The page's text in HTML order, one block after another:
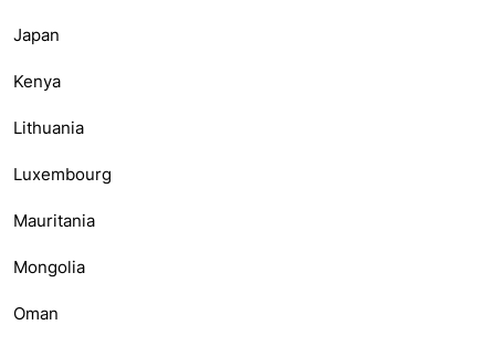
Japan
Kenya
Lithuania
Luxembourg
Mauritania
Mongolia
Oman